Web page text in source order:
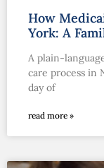
How
York: A
A plain-
care process
day of
read more »